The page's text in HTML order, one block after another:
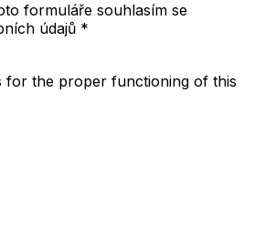
formuláře souhlasím se
údajů *
for the proper functioning of this